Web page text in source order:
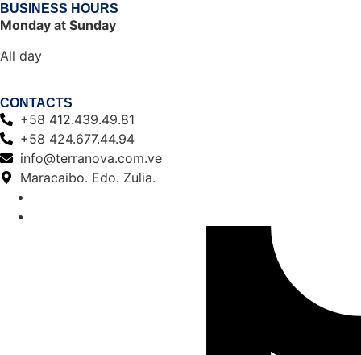
BUSINESS HOURS
Monday at Sunday
All day
CONTACTS
+58 412.439.49.81
+58 424.677.44.94
info@terranova.com.ve
Maracaibo. Edo. Zulia.